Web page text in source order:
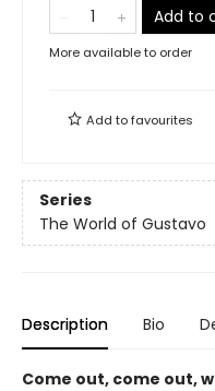
Add to
More available to order
Add tofavourites
Series
The World of Gustavo
Description Bio
Come out, come out,